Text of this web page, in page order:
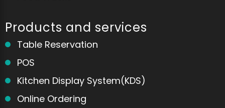
Products and services
Table Reservation
POS
Kitchen Display System(KDS)
Online Ordering